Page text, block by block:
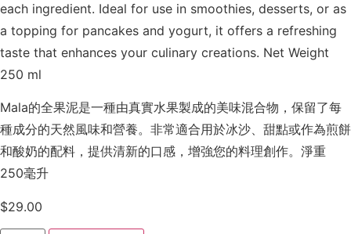
each ingredient. Ideal for use in smoothies, desserts, or as
a topping for pancakes and yogurt, it offers a refreshing
taste that enhances your culinary creations. Net Weight
250 ml
Mala的全果泥是一種由真實水果製成的美味混合物，保留了每
種成分的天然風味和營養。非常適合用於冰沙、甜點或作為煎餅
和酸奶的配料，提供清新的口感，增強您的料理創作。淨重
250毫升
$29.00